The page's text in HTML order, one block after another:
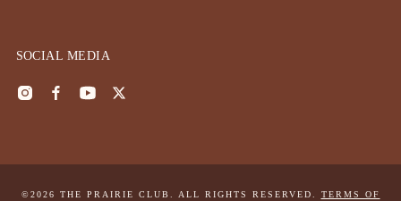
SOCIAL MEDIA
©2026 THE PRAIRIE CLUB. ALL RIGHTS RESERVED. TERMS OF